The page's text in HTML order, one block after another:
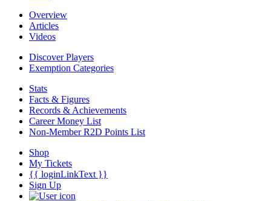
Overview
Articles
Videos
Discover Players
Exemption Categories
Stats
Facts & Figures
Records & Achievements
Career Money List
Non-Member R2D Points List
Shop
My Tickets
{{ loginLinkText }}
Sign Up